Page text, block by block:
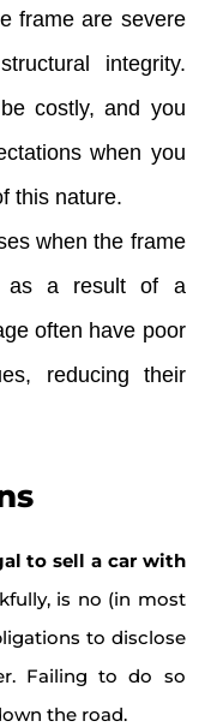
frame are severe
integrity.
costly, and you
when you
this nature.
when the frame
as a result of a
often have poor
reducing their
to sell a car with
is no (in most
to disclose
Failing to do so
the road.